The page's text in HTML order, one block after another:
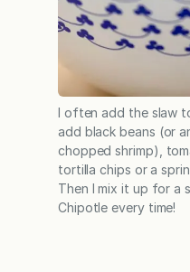
I often add the slaw
add black beans (or
chopped shrimp),
tortilla chips or a
Then I mix it up for a
Chipotle every time!